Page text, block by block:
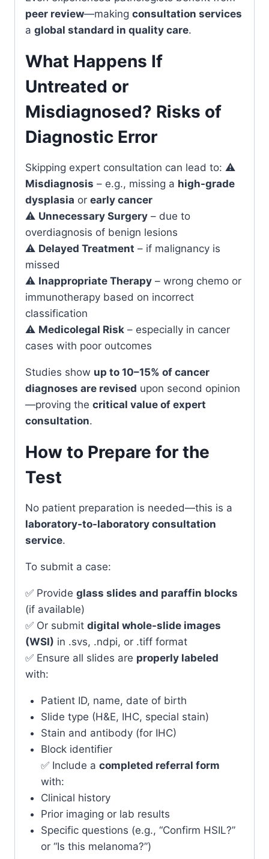
peer review—making consultation services
a global standard in quality care.
What Happens If
Untreated or
Misdiagnosed? Risks of
Diagnostic Error
Skipping expert consultation can lead to: ⚠️
Misdiagnosis – e.g., missing a high-grade
dysplasia or early cancer
⚠️ Unnecessary Surgery – due to
overdiagnosis of benign lesions
⚠️ Delayed Treatment – if malignancy is
missed
⚠️ Inappropriate Therapy – wrong chemo or
immunotherapy based on incorrect
classification
⚠️ Medicolegal Risk – especially in cancer
cases with poor outcomes
Studies show up to 10–15% of cancer
diagnoses are revised upon second opinion
—proving the critical value of expert
consultation.
How to Prepare for the
Test
No patient preparation is needed—this is a
laboratory-to-laboratory consultation
service.
To submit a case:
✅ Provide glass slides and paraffin blocks
(if available)
✅ Or submit digital whole-slide images
(WSI) in .svs, .ndpi, or .tiff format
✅ Ensure all slides are properly labeled
with:
Patient ID, name, date of birth
Slide type (H&E, IHC, special stain)
Stain and antibody (for IHC)
Block identifier
✅ Include a completed referral form
with:
Clinical history
Prior imaging or lab results
Specific questions (e.g., “Confirm HSIL?”
or “Is this melanoma?”)